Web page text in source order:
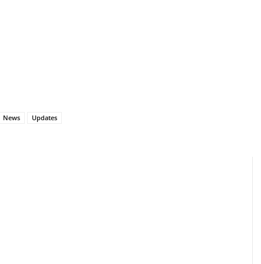
News Updates